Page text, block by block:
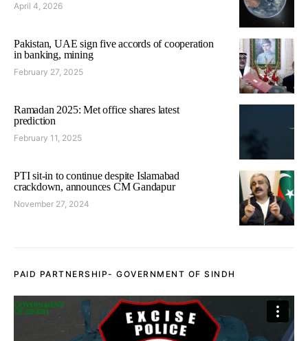
April 4, 2026
Pakistan, UAE sign five accords of cooperation
in banking, mining
February 27, 2025
Ramadan 2025: Met office shares latest
prediction
February 11, 2025
PTI sit-in to continue despite Islamabad
crackdown, announces CM Gandapur
November 27, 2024
PAID PARTNERSHIP- GOVERNMENT OF SINDH